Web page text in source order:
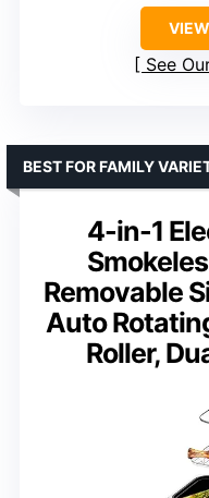
See
4-in-1
Removable
Auto
Roller,
BEST FOR FAMILY